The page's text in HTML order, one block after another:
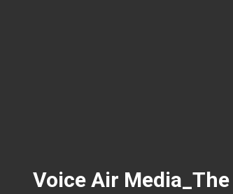
Voice Air Media_The